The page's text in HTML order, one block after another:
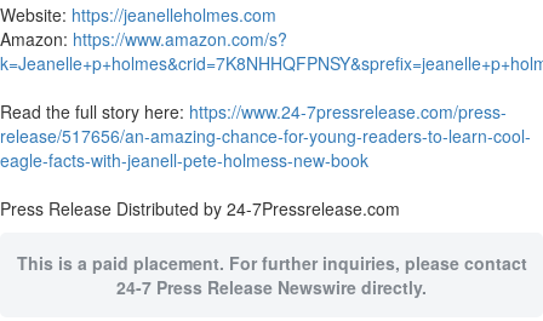
Website: https://jeanelleholmes.com
Amazon: https://www.amazon.com/s?
Read the full story here: https://www.24-7pressrelease.com/press-
release/517656/an-amazing-chance-for-young-readers-to-learn-cool-
eagle-facts-with-jeanell-pete-holmess-new-book
Press Release Distributed by 24-7Pressrelease.com
This is a paid placement. For further inquiries, please contact
24-7 Press Release Newswire directly.